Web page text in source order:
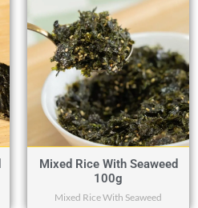
Mixed Rice With Seaweed
100g
Mixed Rice With Seaweed